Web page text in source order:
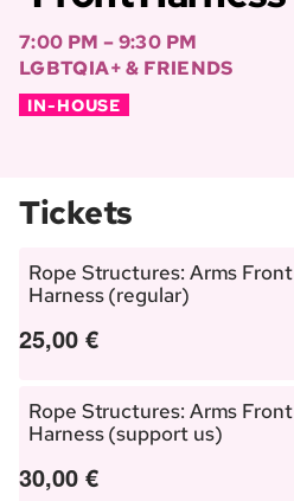
7:00 PM – 9:30 PM
LGBTQIA+ & FRIENDS
IN-HOUSE
Tickets
Rope Structures: Arms Front
Harness (regular)
25,00 €
Rope Structures: Arms Front
Harness (support us)
30,00 €